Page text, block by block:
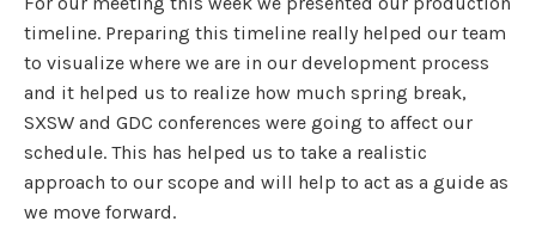
timeline. Preparing this timeline really helped our team
to visualize where we are in our development process
and it helped us to realize how much spring break,
SXSW and GDC conferences were going to affect our
schedule. This has helped us to take a realistic
approach to our scope and will help to act as a guide as
we move forward.